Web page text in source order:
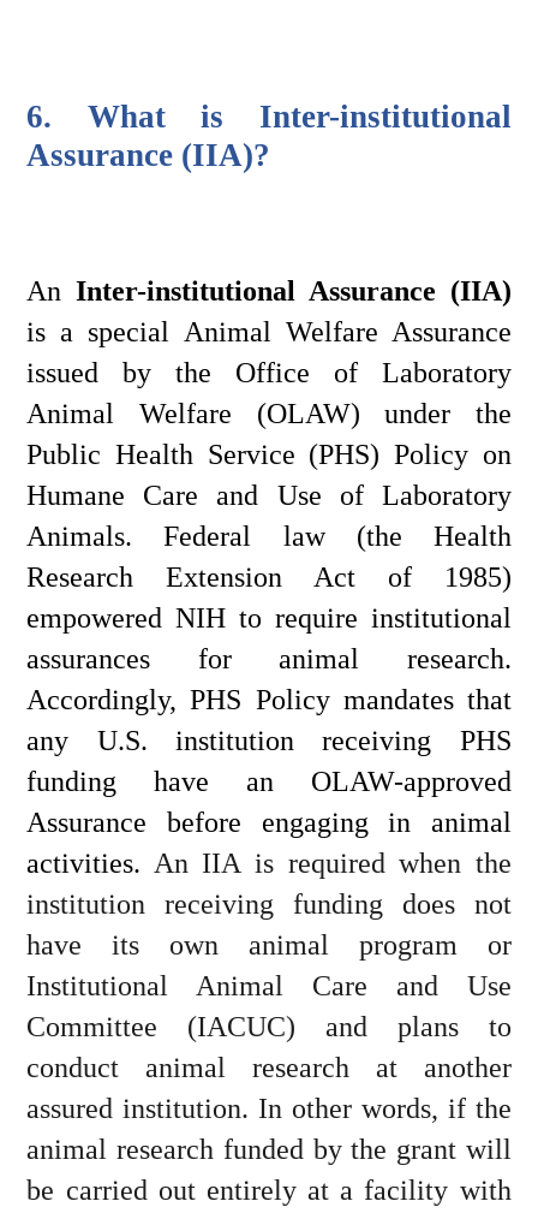
6. What is Inter-institutional
Assurance (IIA)?
An Inter-institutional Assurance (IIA)
is a special Animal Welfare Assurance
issued by the Office of Laboratory
Animal Welfare (OLAW) under the
Public Health Service (PHS) Policy on
Humane Care and Use of Laboratory
Animals. Federal law (the Health
Research Extension Act of 1985)
empowered NIH to require institutional
assurances for animal research.
Accordingly, PHS Policy mandates that
any U.S. institution receiving PHS
funding have an OLAW-approved
Assurance before engaging in animal
activities. An IIA is required when the
institution receiving funding does not
have its own animal program or
Institutional Animal Care and Use
Committee (IACUC) and plans to
conduct animal research at another
assured institution. In other words, if the
animal research funded by the grant will
be carried out entirely at a facility with